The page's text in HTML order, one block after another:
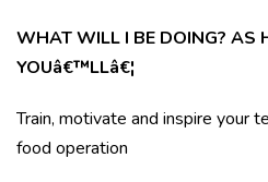
WHAT WILL I BE DOING? AS
YOUâ€™LLâ€¦
Train, motivate and inspire your
food operation